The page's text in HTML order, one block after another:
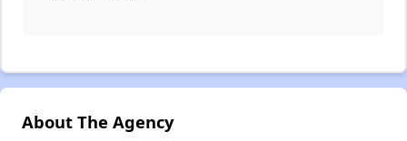
About The Agency